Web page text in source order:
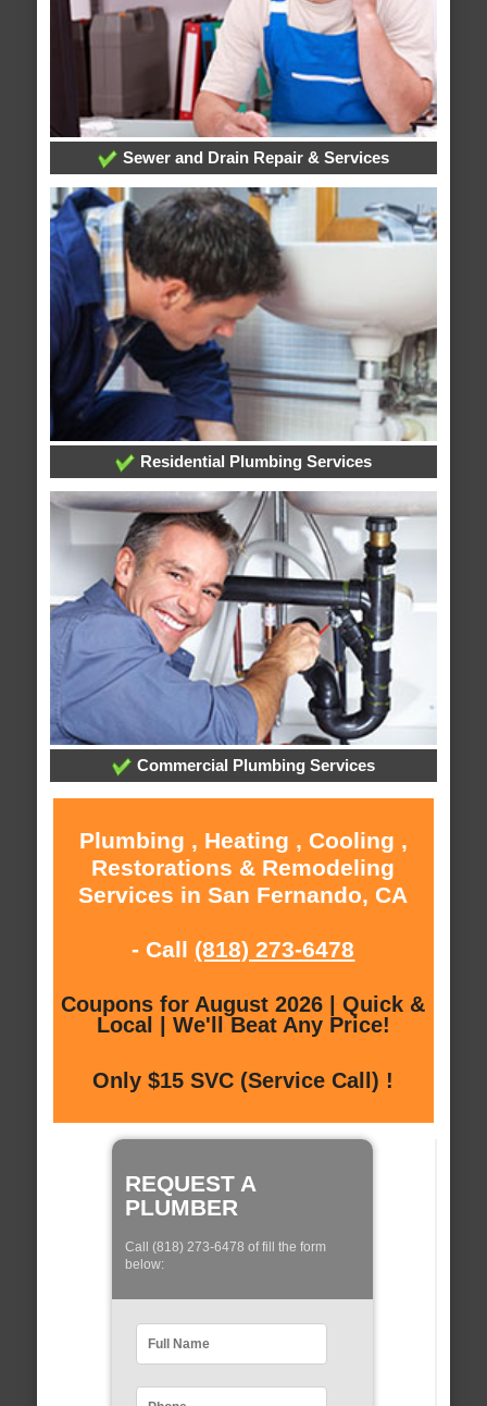
Sewer and Drain Repair & Services
Residential Plumbing Services
Commercial Plumbing Services
Plumbing , Heating , Cooling ,
Restorations & Remodeling
Services in San Fernando, CA
- Call (818) 273-6478
Coupons for August 2026 | Quick &
Local | We'll Beat Any Price!
Only $15 SVC (Service Call) !
REQUEST A
PLUMBER
Call (818) 273-6478 of fill the form
below: